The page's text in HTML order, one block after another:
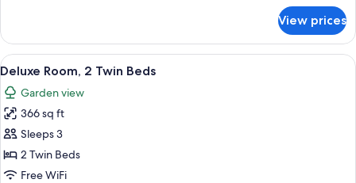
Room,
Twin
Beds
(Premium)
View prices
View
all
photos
for
Deluxe
Room,
2
A wooden chair and table with a
8
Deluxe Room, 2 Twin Beds
Garden view
366 sq ft
Sleeps 3
2 Twin Beds
Free WiFi